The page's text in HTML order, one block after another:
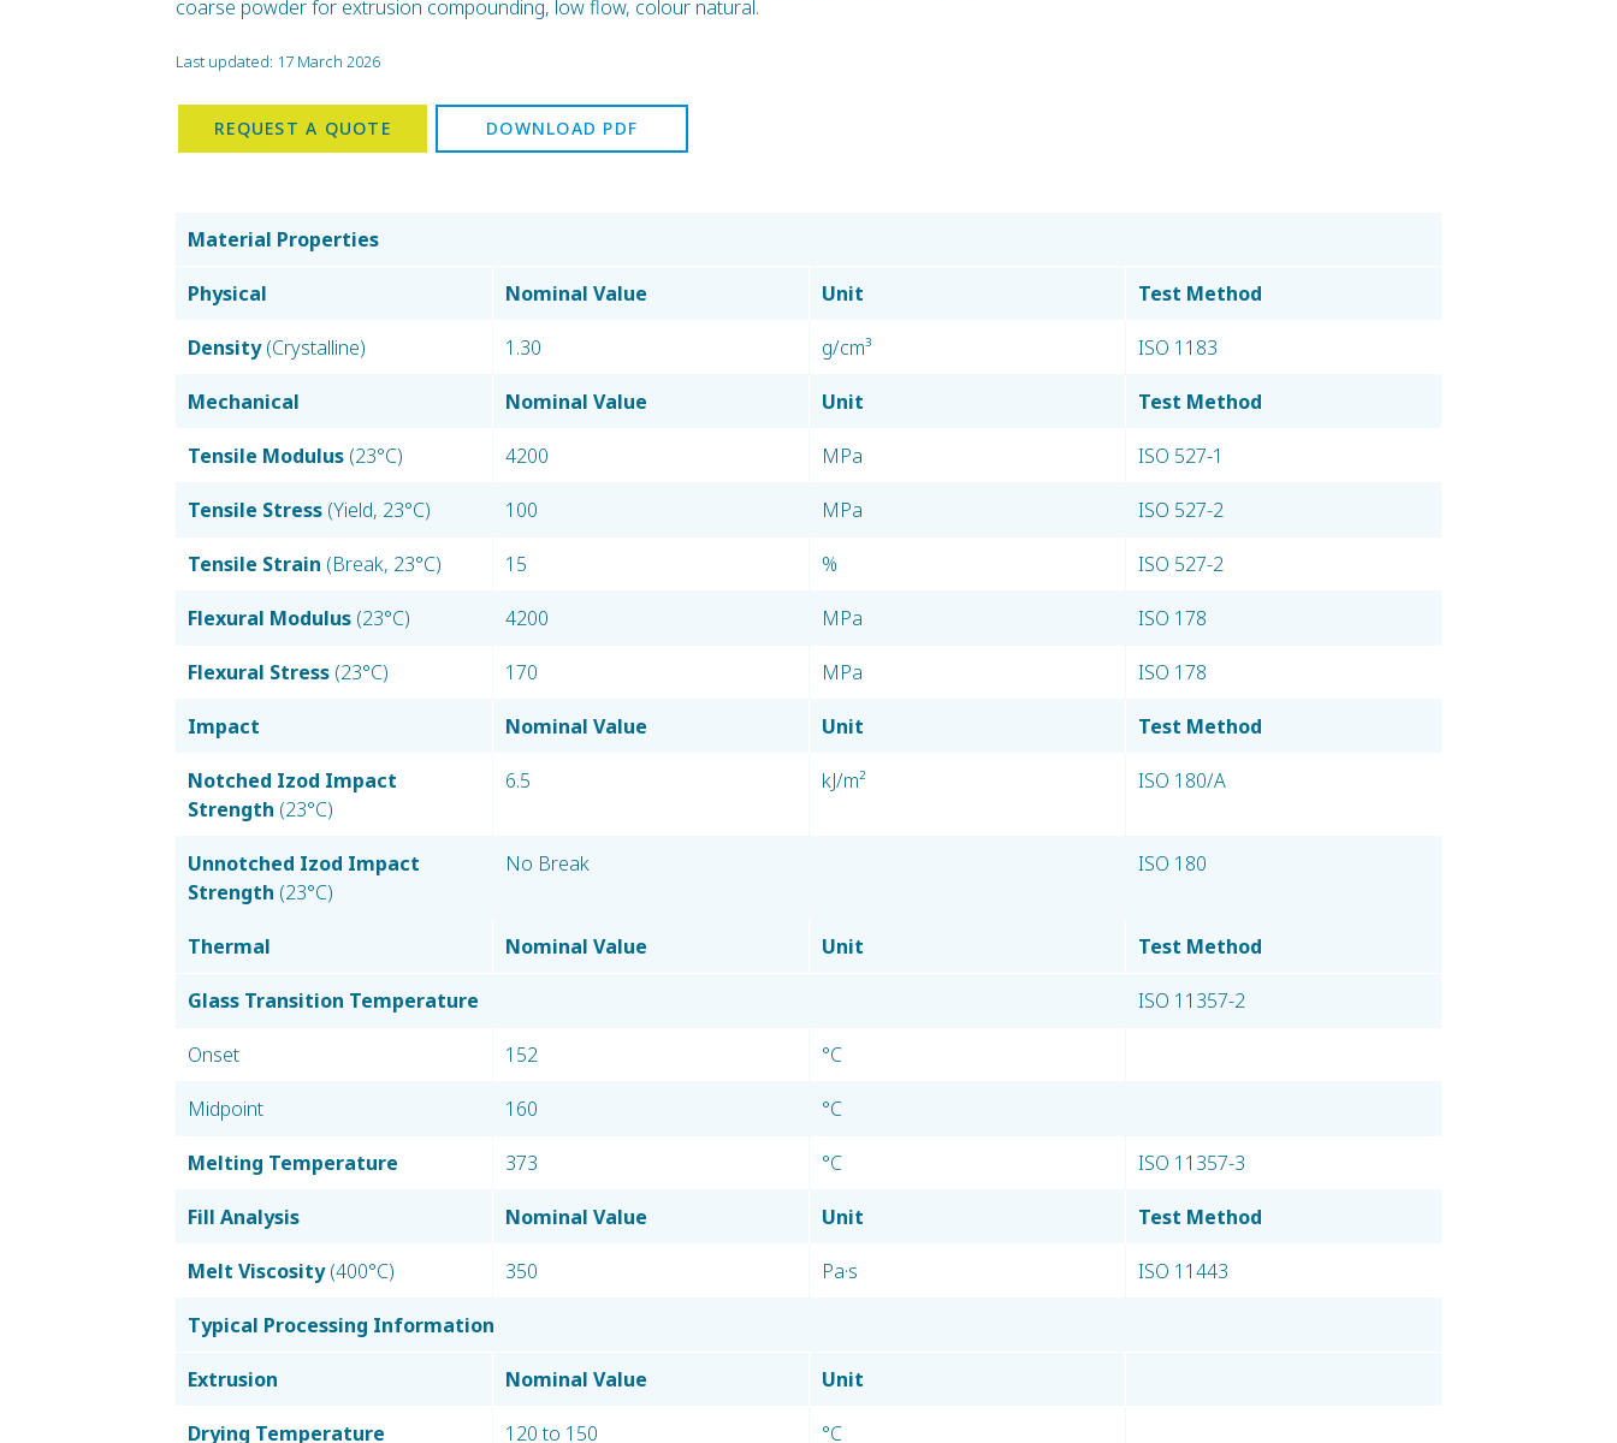
coarse powder for extrusion compounding, low flow, colour natural.
Last updated: 17 March 2026
REQUEST A QUOTE DOWNLOAD PDF
Material Properties
Physical Nominal Value Unit Test Method
Density(Crystalline) 1.30 g/cm³ ISO 1183
Mechanical Nominal Value Unit Test Method
Tensile Modulus(23°C) 4200 MPa ISO 527-1
Tensile Stress(Yield, 23°C) 100 MPa ISO 527-2
Tensile Strain (Break, 23°C) 15 % ISO 527-2
Flexural Modulus(23°C) 4200 MPa ISO 178
Flexural Stress(23°C) 170 MPa ISO 178
Impact Nominal Value Unit Test Method
Notched Izod Impact
Strength (23°C)
6.5 kJ/m² ISO 180/A
Unnotched Izod Impact
Strength (23°C)
No Break ISO 180
Thermal Nominal Value Unit Test Method
Glass Transition Temperature ISO 11357-2
Onset 152 °C
Midpoint 160 °C
Melting Temperature 373 °C ISO 11357-3
Fill Analysis Nominal Value Unit Test Method
Melt Viscosity(400°C) 350 Pa·s ISO 11443
Typical Processing Information
Extrusion Nominal Value Unit
Drying Temperature 120 to 150 °C